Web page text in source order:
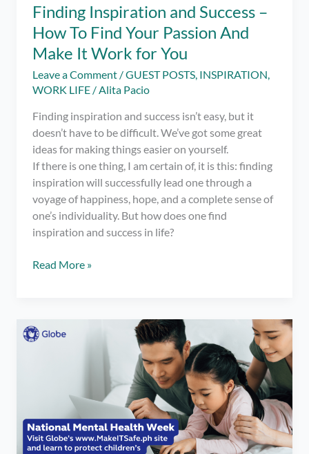
Finding Inspiration and Success –
How To Find Your Passion And
Make It Work for You
Leave a Comment /GUEST POSTS INSPIRATION
WORK LIFE / Alita Pacio
Finding inspiration and success isn’t easy, but it
doesn’t have to be difficult. We’ve got some great
ideas for making things easier on yourself.
If there is one thing, I am certain of, it is this: finding
inspiration will successfully lead one through a
voyage of happiness, hope, and a complete sense of
one’s individuality. But how does one find
inspiration and success in life?
Finding
–
And
Make
Read More »